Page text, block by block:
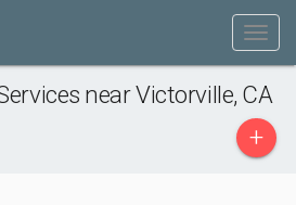
near Victorville, CA
+